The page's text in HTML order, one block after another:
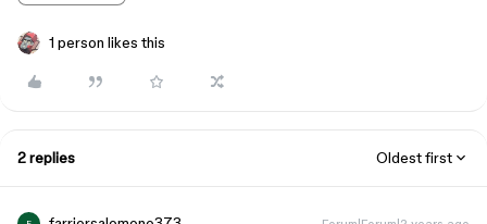
1 person likes this
2 replies Oldest first